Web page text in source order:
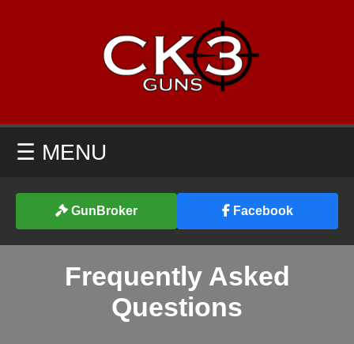
☰ MENU
GunBroker Facebook
Frequently Asked
Questions